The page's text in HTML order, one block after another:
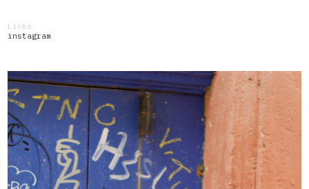
Links
instagram